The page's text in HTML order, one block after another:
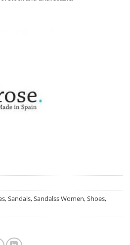
,Sandals,Sandalss Women,Shoes,